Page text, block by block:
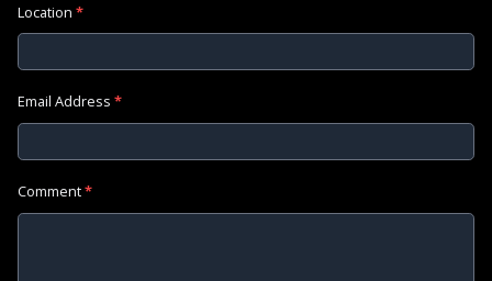
Location *
Email Address *
Comment*